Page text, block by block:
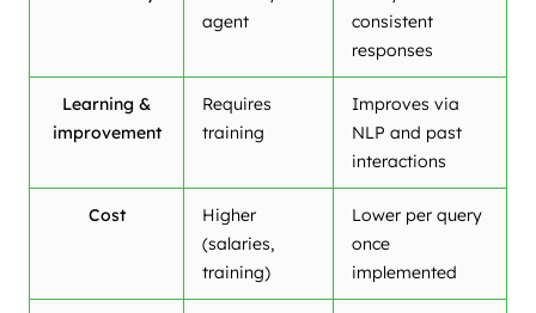
agent
consistent
responses
Learning &
improvement
Requires
training
Improves via
NLP and past
interactions
Cost
Higher
(salaries,
training)
Lower per query
once
implemented